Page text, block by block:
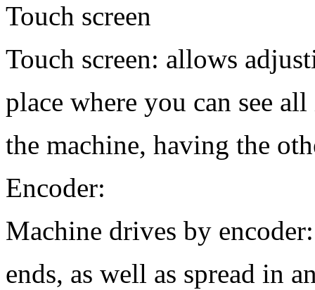
Touch screen
Touch screen: allows
place where you can see
the machine, having the
Encoder:
Machine drives by
ends, as well as spread in